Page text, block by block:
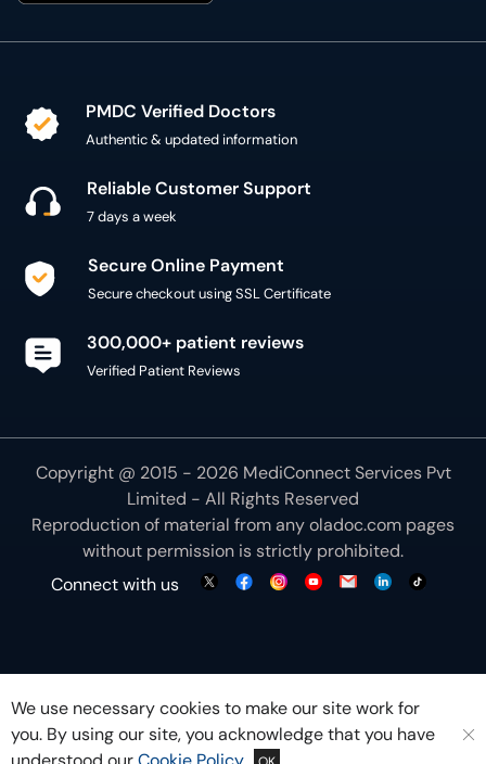
PMDC Verified Doctors
Authentic & updated information
Reliable Customer Support
7 days a week
Secure Online Payment
Secure checkout using SSL Certificate
300,000+ patient reviews
Verified Patient Reviews
Copyright @ 2015 - 2026 MediConnect Services Pvt
Limited - All Rights Reserved
Reproduction of material from anyoladoc.com pages
without permission is strictly prohibited.
Connect with us
We use necessary cookies to make our site work for
you. By using our site, you acknowledge that you have